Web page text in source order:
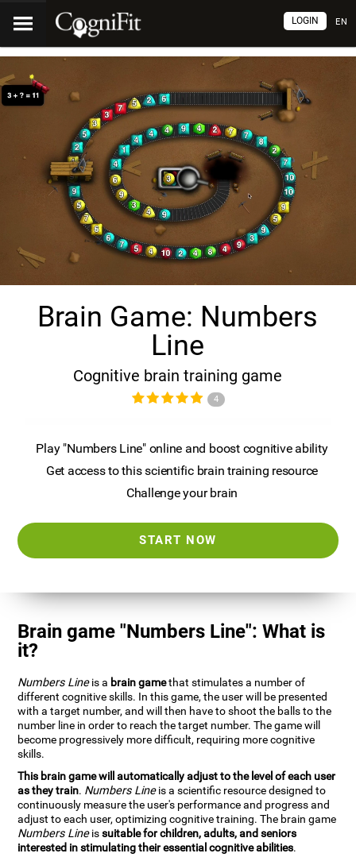
EN
LOGIN
Brain Game: Numbers
Line
Cognitive brain training game
4
Play "Numbers Line" online and boost cognitive ability
Get access to this scientific brain training resource
Challenge your brain
START NOW
Brain game "Numbers Line": What is
it?
Numbers Lineis a brain gamethat stimulates a number of
different cognitive skills. In this game, the user will be presented
with a target number, and will then have to shoot the balls to the
number line in order to reach the target number. The game will
become progressively more difficult, requiring more cognitive
skills.
This brain game will automatically adjust to the level of each user
as they train. Numbers Lineis a scientific resource designed to
continuously measure the user's performance and progress and
adjust to each user, optimizing cognitive training. The brain game
Numbers Lineissuitable for children, adults, and seniors
interested in stimulating their essential cognitive abilities.